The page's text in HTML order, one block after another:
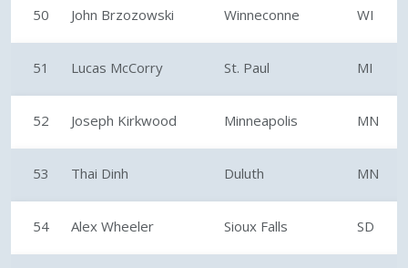
50 John Brzozowski Winneconne WI
51 Lucas McCorry St. Paul MI
52 Joseph Kirkwood Minneapolis MN
53 Thai Dinh Duluth MN
54 Alex Wheeler Sioux Falls SD